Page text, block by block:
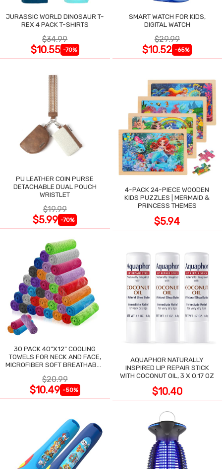
JURASSIC WORLD DINOSAUR T-
REX 4 PACK T-SHIRTS
$34.99
$10.55 -70%
SMART WATCH FOR KIDS,
DIGITAL WATCH
$29.99
$10.52 -65%
PU LEATHER COIN PURSE
DETACHABLE DUAL POUCH
WRISTLET
$19.99
$5.99 -70%
4-PACK 24-PIECE WOODEN
KIDS PUZZLES | MERMAID &
PRINCESS THEMES
$5.94
30 PACK 40"X12" COOLING
TOWELS FOR NECK AND FACE,
MICROFIBER SOFT BREATHABLE
$20.99
$10.49 -50%
AQUAPHOR NATURALLY
INSPIRED LIP REPAIR STICK
WITH COCONUT OIL, 3 X 0.17 OZ
$10.40